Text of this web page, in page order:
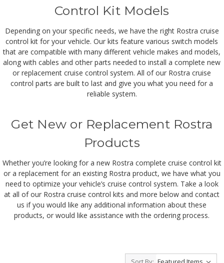
Control Kit Models
Depending on your specific needs, we have the right Rostra cruise
control kit for your vehicle. Our kits feature various switch models
that are compatible with many different vehicle makes and models,
along with cables and other parts needed to install a complete new
or replacement cruise control system. All of our Rostra cruise
control parts are built to last and give you what you need for a
reliable system.
Get New or Replacement Rostra
Products
Whether you’re looking for a new Rostra complete cruise control kit
or a replacement for an existing Rostra product, we have what you
need to optimize your vehicle’s cruise control system. Take a look
at all of our Rostra cruise control kits and more below and contact
us if you would like any additional information about these
products, or would like assistance with the ordering process.